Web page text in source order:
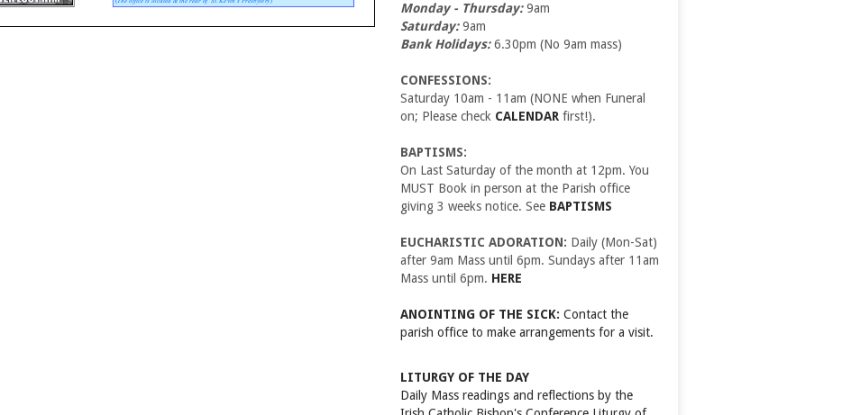
Monday - Thursday:9am
Saturday:9am
Bank Holidays:6.30pm (No 9am mass)
CONFESSIONS:
Saturday 10am - 11am (NONE when Funeral
on; Please check CALENDAR first!).
BAPTISMS:
On Last Saturday of the month at 12pm. You
MUST Book in person at the Parish office
giving 3 weeks notice. See BAPTISMS
EUCHARISTIC ADORATION: Daily (Mon-Sat)
after 9am Mass until 6pm. Sundays after 11am
Mass until 6pm. HERE
ANOINTING OF THE SICK: Contact the
parish office to make arrangements for a visit.
LITURGY OF THE DAY
Daily Mass readings and reflections by the